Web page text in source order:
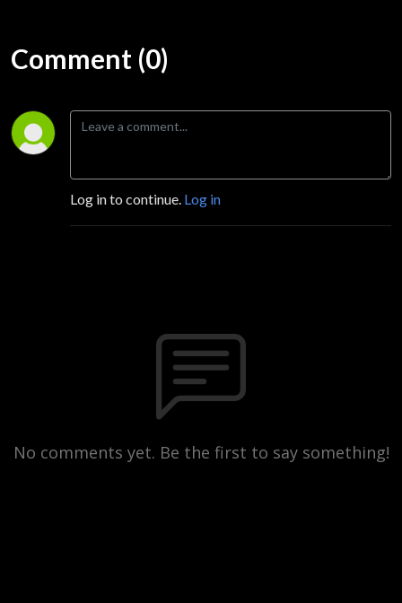
Comment (0)
Log in to continue. Log in
No comments yet. Be the first to say something!